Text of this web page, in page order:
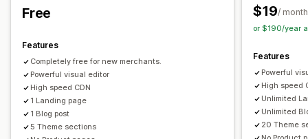
Editor tool
Automations
Save pages Draft pages
Page versions
Content syncing
Global sections
Custom fonts Custom code AI generation SEO
Mobile responsive
APIs and webhooks
SEO score
Content analysis Tracking Rank tracking
Conversion tracking
Free
Features
Completely free for new merchants.
Powerful visual editor
High speed CDN
1 Landing page
1 Blog post
5 Theme sections
$19/ month
or $190/year
Features
Powerful
High speed
Unlimited
Unlimited
20 Theme